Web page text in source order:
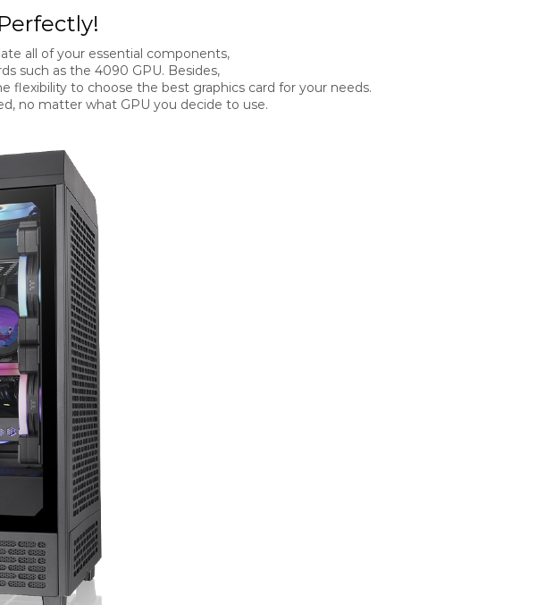
all of your essential components,
such as the 4090 GPU. Besides,
to choose the best graphics card for your needs.
no matter what GPU you decide to use.